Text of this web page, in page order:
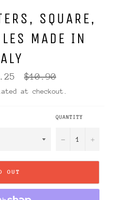
SQUARE,
MADE IN
Regular
price
$10.90
at checkout.
QUANTITY
− +
OUT